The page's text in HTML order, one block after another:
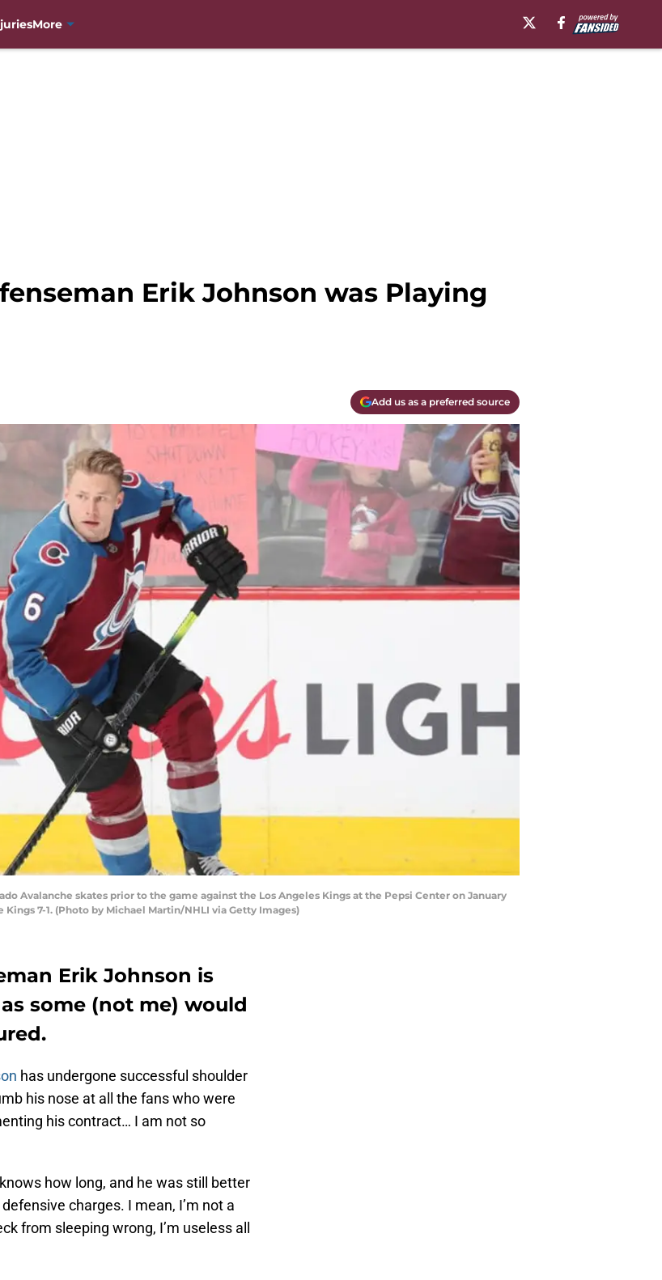
More
Erik Johnson was Playing
Add us as a preferred source
Avalanche skates prior to the game against the Los Angeles Kings at the Pepsi Center on January
7-1. (Photo by Michael Martin/NHLI via Getty Images)
Erik Johnson is
some (not me) would
has undergone successful shoulder
his nose at all the fans who were
his contract… I am not so
how long, and he was still better
charges. I mean, I’m not a
from sleeping wrong, I’m useless all